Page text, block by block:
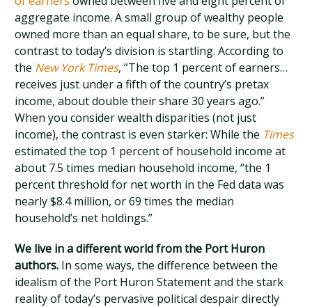
aggregate income. A small group of wealthy people
owned more than an equal share, to be sure, but the
contrast to today’s division is startling. According to
the New York Times, “The top 1 percent of earners…
receives just under a fifth of the country’s pretax
income, about double their share 30 years ago.”
When you consider wealth disparities (not just
income), the contrast is even starker: While the Times
estimated the top 1 percent of household income at
about 7.5 times median household income, “the 1
percent threshold for net worth in the Fed data was
nearly $8.4 million, or 69 times the median
household’s net holdings.”
We live in a different world from the Port Huron
authors. In some ways, the difference between the
idealism of the Port Huron Statement and the stark
reality of today’s pervasive political despair directly